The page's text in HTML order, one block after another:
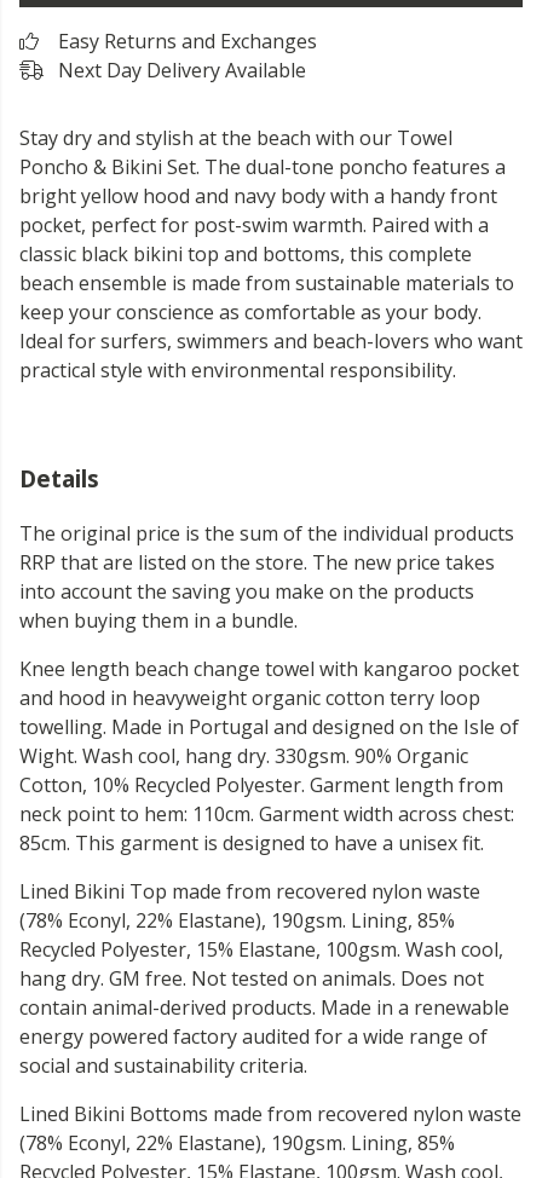
Easy Returns and Exchanges
Next Day Delivery Available
Stay dry and stylish at the beach with our Towel
Poncho & Bikini Set. The dual-tone poncho features a
bright yellow hood and navy body with a handy front
pocket, perfect for post-swim warmth. Paired with a
classic black bikini top and bottoms, this complete
beach ensemble is made from sustainable materials to
keep your conscience as comfortable as your body.
Ideal for surfers, swimmers and beach-lovers who want
practical style with environmental responsibility.
Details
The original price is the sum of the individual products
RRP that are listed on the store. The new price takes
into account the saving you make on the products
when buying them in a bundle.
Knee length beach change towel with kangaroo pocket
and hood in heavyweight organic cotton terry loop
towelling. Made in Portugal and designed on the Isle of
Wight. Wash cool, hang dry. 330gsm. 90% Organic
Cotton, 10% Recycled Polyester. Garment length from
neck point to hem: 110cm. Garment width across chest:
85cm. This garment is designed to have a unisex fit.
Lined Bikini Top made from recovered nylon waste
(78% Econyl, 22% Elastane), 190gsm. Lining, 85%
Recycled Polyester, 15% Elastane, 100gsm. Wash cool,
hang dry. GM free. Not tested on animals. Does not
contain animal-derived products. Made in a renewable
energy powered factory audited for a wide range of
social and sustainability criteria.
Lined Bikini Bottoms made from recovered nylon waste
(78% Econyl, 22% Elastane), 190gsm. Lining, 85%
Recycled Polyester, 15% Elastane, 100gsm. Wash cool,